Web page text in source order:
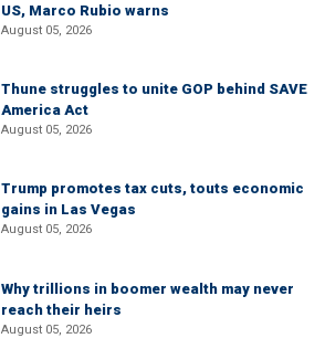
US, Marco Rubio warns
August 05, 2026
Thune struggles to unite GOP behind SAVE
America Act
August 05, 2026
Trump promotes tax cuts, touts economic
gains in Las Vegas
August 05, 2026
Why trillions in boomer wealth may never
reach their heirs
August 05, 2026